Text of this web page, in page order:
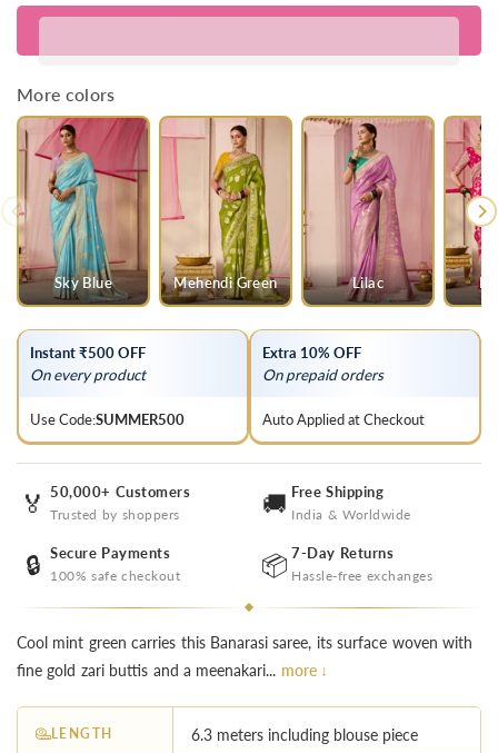
for
Green
Banarasi
Silk
Saree
for
Green
Silk
Saree
More colors
Sky Blue Mehendi Green Lilac
Instant ₹500 OFF
On every product
Use Code:SUMMER500
Extra 10% OFF
On prepaid orders
Auto Applied at Checkout
🏅 50,000+ Customers
Trusted by shoppers 🚚 Free Shipping
India & Worldwide
🔒 Secure Payments
100% safe checkout 📦 7-Day Returns
Hassle-free exchanges
Cool mint green carries this Banarasi saree, its surface woven with
fine gold zari buttis and a meenakari... more ↓
LENGTH 6.3 meters including blouse piece